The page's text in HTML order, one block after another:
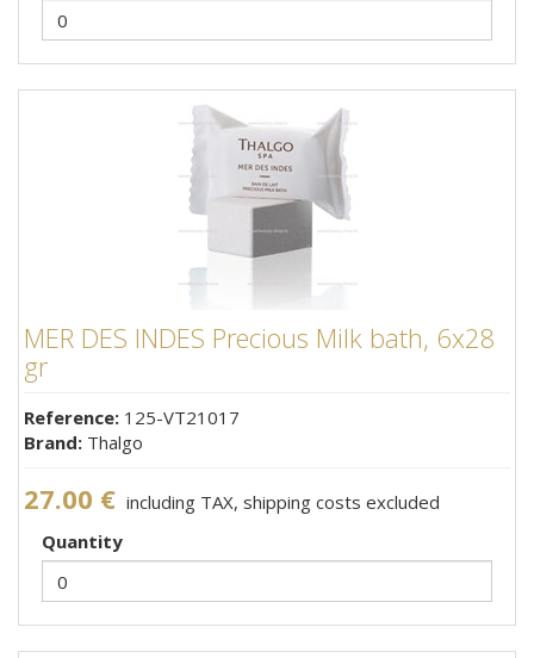
MER DES INDES Precious Milk bath, 6x28
gr
Reference: 125-VT21017
Brand: Thalgo
27.00 € including TAX, shipping costs excluded
Quantity